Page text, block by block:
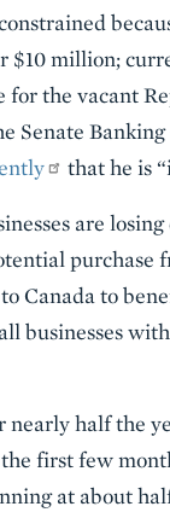
$10 million;
the vacant
Senate
that he is
are
purchase
Canada to
businesses
half the
first few
at about